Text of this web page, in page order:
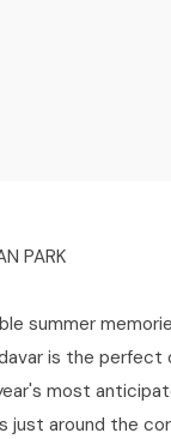
PARK
summer
is the
most
just around the